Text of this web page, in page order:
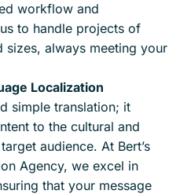
workflow and
to handle projects of
always meeting your
Localization
simple translation; it
to the cultural and
audience. At Bert’s
Agency, we excel in
that your message